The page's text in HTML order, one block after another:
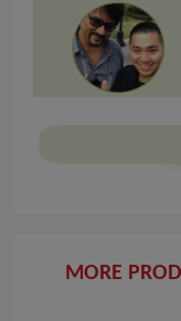
MORE